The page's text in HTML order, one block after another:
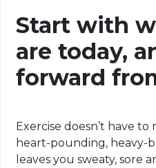
Start with
are today,
forward
Exercise doesn’t have
heart-pounding, heavy-
leaves you sweaty, sore